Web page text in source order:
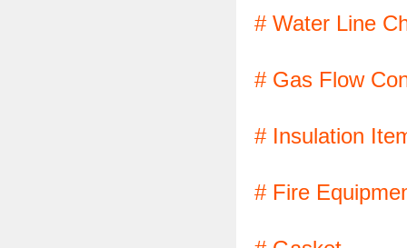
# Water Line
# Gas Flow
# Insulation
# Fire